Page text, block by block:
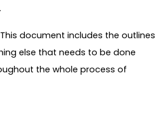
document includes the outlines
else that needs to be done
the whole process of